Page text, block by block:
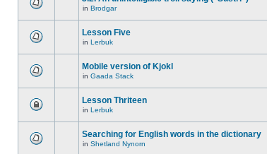
in Brodgar
Lesson Five
in Lerbuk
Mobile version of Kjokl
in Gaada Stack
Lesson Thriteen
in Lerbuk
Searching for English words in the dictionary
in Shetland Nynorn